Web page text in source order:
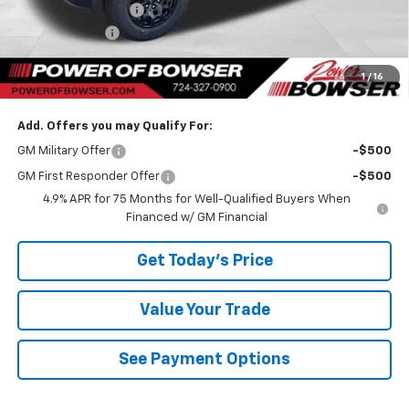
1 / 16
Documentation Fee
Customer Cash
TOTAL SAVINGS $1,370
Bowser Price $42,640
Add. Offers you may Qualify For:
GM Military Offer -$500
GM First Responder Offer
-$500
4.9% APR for 75 Months for Well-Qualified Buyers When
Financed w/ GM Financial
Get Today's Price
Value Your Trade
See Payment Options